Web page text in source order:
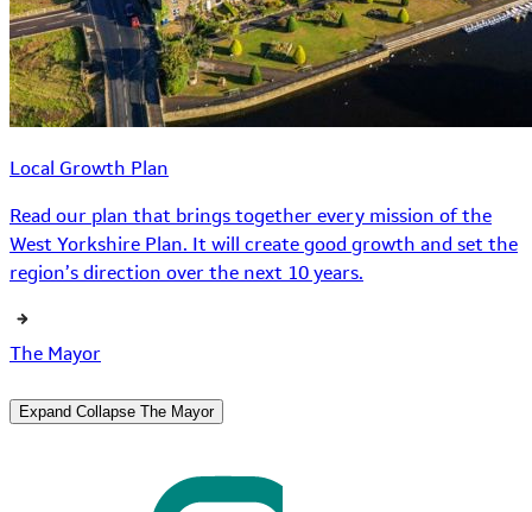
Local Growth Plan
Read our plan that brings together every mission of the
West Yorkshire Plan. It will create good growth and set the
region’s direction over the next 10 years.
The Mayor
Expand Collapse The Mayor